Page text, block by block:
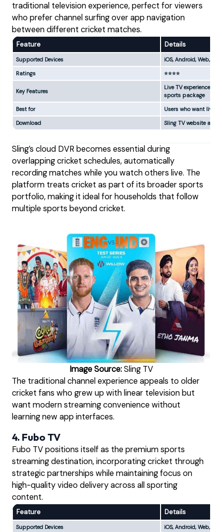
traditional television experience, perfect for viewers
who prefer channel surfing over app navigation
between different cricket matches.
Feature Details
Supported Devices
iOS, Android, Web,
Ratings
⭐⭐⭐⭐
Key Features
Live TV experience,
sports package
Best for
Users who want live
Download
Sling TV website and
Sling’s cloud DVR becomes essential during
overlapping cricket schedules, automatically
recording matches while you watch others live. The
platform treats cricket as part of its broader sports
portfolio, making it ideal for households that follow
multiple sports beyond cricket.
Image Source:Sling TV
The traditional channel experience appeals to older
cricket fans who grew up with linear television but
want modern streaming convenience without
learning new app interfaces.
4. Fubo TV
Fubo TV positions itself as the premium sports
streaming destination, incorporating cricket through
strategic partnerships while maintaining focus on
high-quality video delivery across all sporting
content.
Feature Details
Supported Devices
iOS, Android, Web,